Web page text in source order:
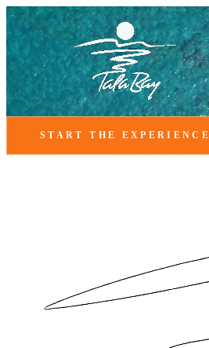
START THE EXPERIENCE